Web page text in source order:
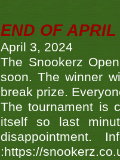
END OF
April 3, 2024
The Snookerz
soon. The winner
break prize.
The tournament is
itself so last
disappointment.
:https://